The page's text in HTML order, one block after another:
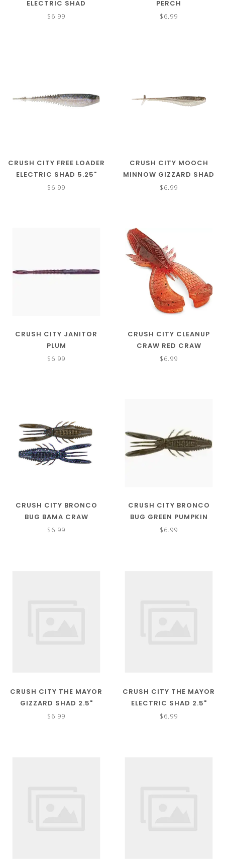
ELECTRIC SHAD
$6.99
PERCH
$6.99
CRUSH CITY FREE LOADER
ELECTRIC SHAD 5.25"
$6.99
CRUSH CITY MOOCH
MINNOW GIZZARD SHAD
$6.99
CRUSH CITY JANITOR
PLUM
$6.99
CRUSH CITY CLEANUP
CRAW RED CRAW
$6.99
CRUSH CITY BRONCO
BUG BAMA CRAW
$6.99
CRUSH CITY BRONCO
BUG GREEN PUMPKIN
$6.99
CRUSH CITY THE MAYOR
GIZZARD SHAD 2.5"
$6.99
CRUSH CITY THE MAYOR
ELECTRIC SHAD 2.5"
$6.99